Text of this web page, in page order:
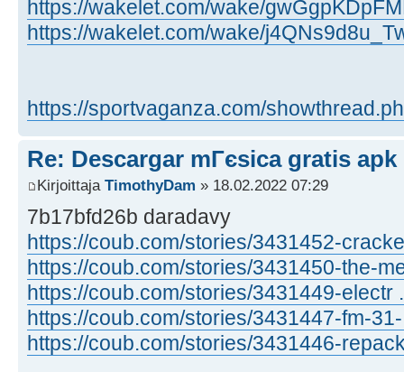
https://wakelet.com/wake/
https://wakelet.com/wake/
https://sportvaganza.com/
Re: Descargar mГєsica gratis apk
Kirjoittaja TimothyDam » 18.02.2022 07:29
7b17bfd26b daradavy
https://coub.com/stories/3431452-
https://coub.com/stories/3431450-the-
https://coub.com/stories/3431449-electr
https://coub.com/stories/3431447-fm-
https://coub.com/stories/3431446-